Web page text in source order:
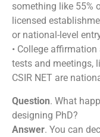
something like 55%
licensed
or national-level
• College
tests and meetings,
CSIR NET are
Question. What
designing PhD?
Answer. You can